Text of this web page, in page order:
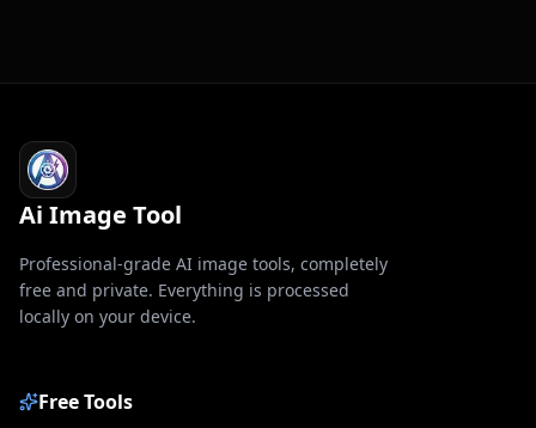
Ai Image Tool
Professional-grade AI image tools, completely
free and private. Everything is processed
locally on your device.
Free Tools